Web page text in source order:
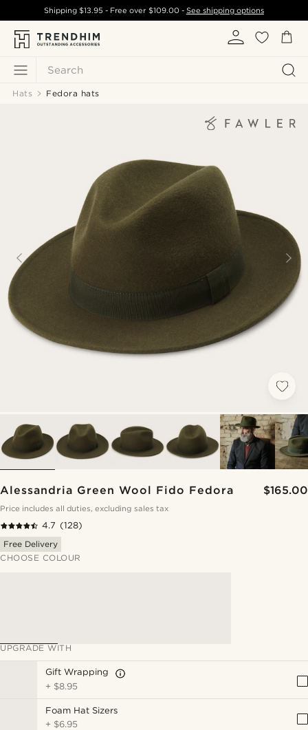
Search
Shipping$13.95 - Free over $109.00- See shipping options
Hats Fedora hats
Alessandria Green Wool Fido Fedora $165.00
Price includes all duties, excluding sales tax
4.7 (128)
Free Delivery
CHOOSE COLOUR
UPGRADE WITH
Gift Wrapping
+ $8.95
Foam Hat Sizers
+ $6.95